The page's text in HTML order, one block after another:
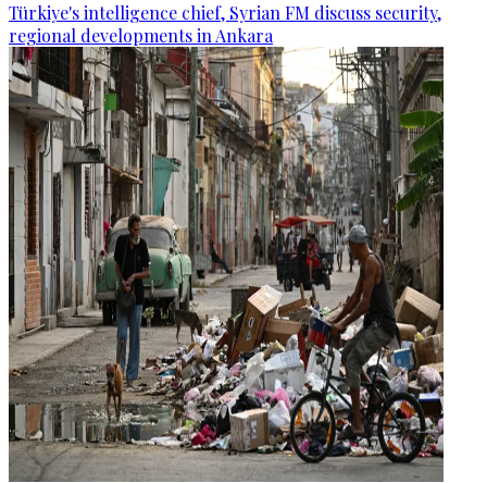
Türkiye's intelligence chief, Syrian FM discuss security,
regional developments in Ankara